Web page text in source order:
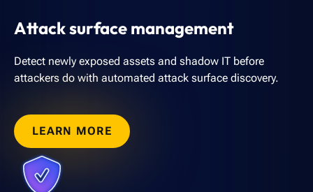
Attack surface management
Detect newly exposed assets and shadow IT before
attackers do with automated attack surface discovery.
LEARN MORE